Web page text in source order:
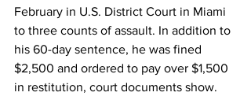
February in U.S. District Court in Miami
to three counts of assault. In addition to
his 60-day sentence, he was fined
$2,500 and ordered to pay over $1,500
in restitution, court documents show.